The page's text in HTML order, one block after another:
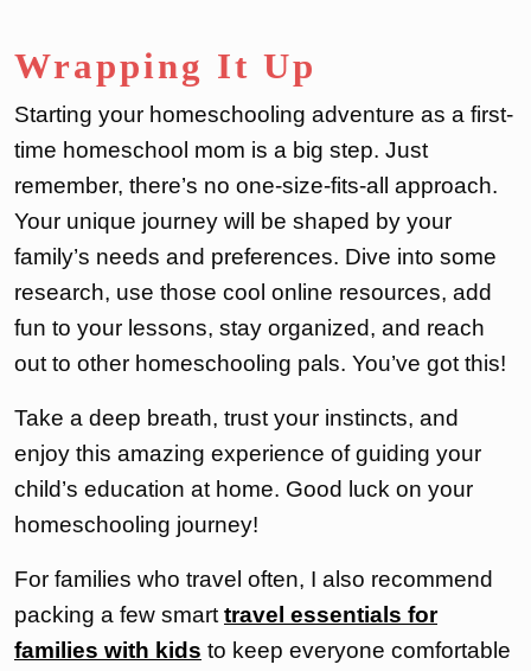
Wrapping It Up
Starting your homeschooling adventure as a first-
time homeschool mom is a big step. Just
remember, there’s no one-size-fits-all approach.
Your unique journey will be shaped by your
family’s needs and preferences. Dive into some
research, use those cool online resources, add
fun to your lessons, stay organized, and reach
out to other homeschooling pals. You’ve got this!
Take a deep breath, trust your instincts, and
enjoy this amazing experience of guiding your
child’s education at home. Good luck on your
homeschooling journey!
For families who travel often, I also recommend
packing a few smart travel essentials for
families with kids to keep everyone comfortable